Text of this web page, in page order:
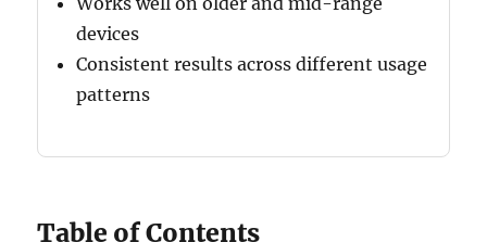
devices
Consistent results across different usage
patterns
Table of Contents